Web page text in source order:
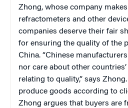
Zhong, whose company
refractometers and other
companies deserve their fair
for ensuring the quality of the
China. “Chinese
nor care about other
relating to quality,” says
produce goods according to
Zhong argues that buyers are